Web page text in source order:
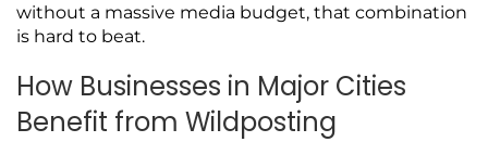
without a massive media budget, that combination
is hard to beat.
How Businesses in Major Cities
Benefit from Wildposting